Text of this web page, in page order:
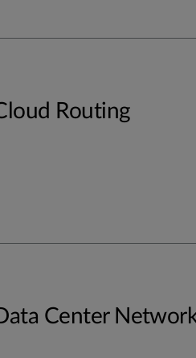
Routing
Center